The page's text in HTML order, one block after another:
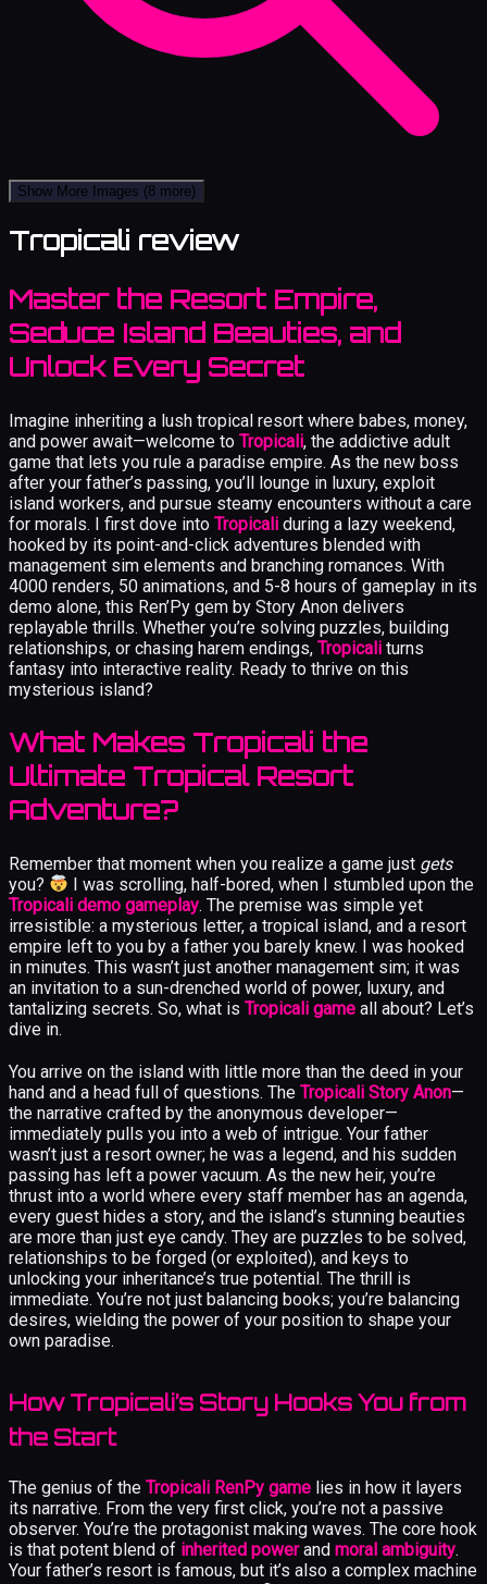
Show More Images (8 more)
Tropicali review
Master the Resort Empire,
Seduce Island Beauties, and
Unlock Every Secret
Imagine inheriting a lush tropical resort where babes, money,
and power await—welcome to Tropicali, the addictive adult
game that lets you rule a paradise empire. As the new boss
after your father’s passing, you’ll lounge in luxury, exploit
island workers, and pursue steamy encounters without a care
for morals. I first dove into Tropicali during a lazy weekend,
hooked by its point-and-click adventures blended with
management sim elements and branching romances. With
4000 renders, 50 animations, and 5-8 hours of gameplay in its
demo alone, this Ren’Py gem by Story Anon delivers
replayable thrills. Whether you’re solving puzzles, building
relationships, or chasing harem endings, Tropicali turns
fantasy into interactive reality. Ready to thrive on this
mysterious island?
What Makes Tropicali the
Ultimate Tropical Resort
Adventure?
Remember that moment when you realize a game just gets
you?
I was scrolling, half-bored, when I stumbled upon the
Tropicali demo gameplay. The premise was simple yet
irresistible: a mysterious letter, a tropical island, and a resort
empire left to you by a father you barely knew. I was hooked
in minutes. This wasn’t just another management sim; it was
an invitation to a sun-drenched world of power, luxury, and
tantalizing secrets. So, what is Tropicali game all about? Let’s
dive in.
You arrive on the island with little more than the deed in your
hand and a head full of questions. The Tropicali Story Anon—
the narrative crafted by the anonymous developer—
immediately pulls you into a web of intrigue. Your father
wasn’t just a resort owner; he was a legend, and his sudden
passing has left a power vacuum. As the new heir, you’re
thrust into a world where every staff member has an agenda,
every guest hides a story, and the island’s stunning beauties
are more than just eye candy. They are puzzles to be solved,
relationships to be forged (or exploited), and keys to
unlocking your inheritance’s true potential. The thrill is
immediate. You’re not just balancing books; you’re balancing
desires, wielding the power of your position to shape your
own paradise.
How Tropicali’s Story Hooks You from
the Start
The genius of the Tropicali RenPy game lies in how it layers
its narrative. From the very first click, you’re not a passive
observer. You’re the protagonist making waves. The core hook
is that potent blend of inherited powerand moral ambiguity.
Your father’s resort is famous, but it’s also a complex machine